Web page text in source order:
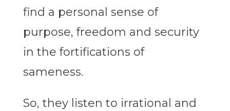
find a personal sense of
purpose, freedom and security
in the fortifications of
sameness.
So, they listen to irrational and